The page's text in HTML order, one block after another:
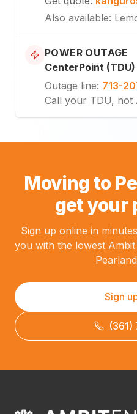
Also available:
POWER OUTAGE
CenterPoint (TDU)
Outage line: 713-
Call your TDU, not
Moving to
get your
Sign up online in
you with the lowest
Sign
(361)